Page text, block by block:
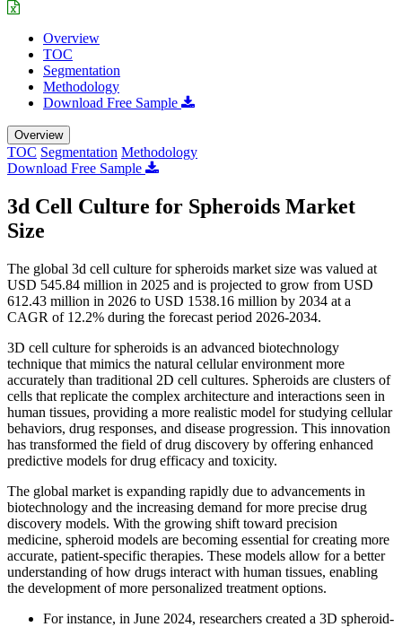
Overview
TOC
Segmentation
Methodology
Download Free Sample
Overview
TOC Segmentation Methodology
Download Free Sample
3d Cell Culture for Spheroids Market
Size
The global 3d cell culture for spheroids market size was valued at
USD 545.84 million in 2025 and is projected to grow from USD
612.43 million in 2026 to USD 1538.16 million by 2034 at a
CAGR of 12.2% during the forecast period 2026-2034.
3D cell culture for spheroids is an advanced biotechnology
technique that mimics the natural cellular environment more
accurately than traditional 2D cell cultures. Spheroids are clusters of
cells that replicate the complex architecture and interactions seen in
human tissues, providing a more realistic model for studying cellular
behaviors, drug responses, and disease progression. This innovation
has transformed the field of drug discovery by offering enhanced
predictive models for drug efficacy and toxicity.
The global market is expanding rapidly due to advancements in
biotechnology and the increasing demand for more precise drug
discovery models. With the growing shift toward precision
medicine, spheroid models are becoming essential for creating more
accurate, patient-specific therapies. These models allow for a better
understanding of how drugs interact with human tissues, enabling
the development of more personalized treatment options.
For instance, in June 2024, researchers created a 3D spheroid-